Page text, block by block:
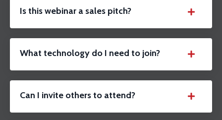
Is this webinar a sales pitch?
What technology do I need to join?
Can I invite others to attend?